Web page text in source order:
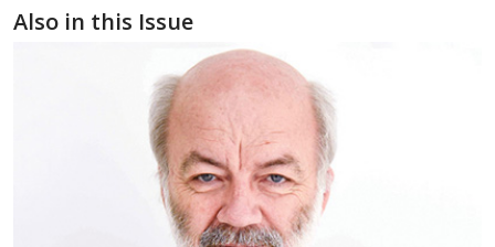
Also in this Issue